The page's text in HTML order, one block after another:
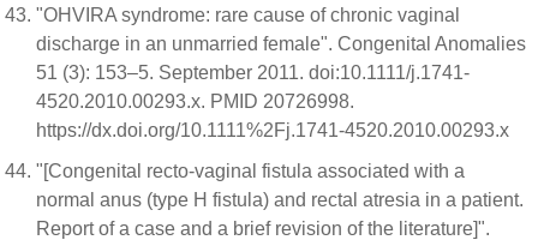
"OHVIRA syndrome: rare cause of chronic vaginal
discharge in an unmarried female". Congenital Anomalies
51 (3): 153–5. September 2011. doi:10.1111/j.1741-
4520.2010.00293.x. PMID 20726998.
https://dx.doi.org/10.1111%2Fj.1741-4520.2010.00293.x
"[Congenital recto-vaginal fistula associated with a
normal anus (type H fistula) and rectal atresia in a patient.
Report of a case and a brief revision of the literature]".